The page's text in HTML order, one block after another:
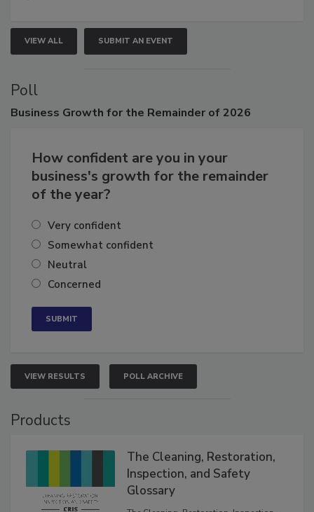
VIEW ALL SUBMIT AN EVENT
Poll
Business Growth for the Remainder of 2026
How confident are you in your
business's growth for the remainder
of the year?
Very confident
Somewhat confident
Neutral
Concerned
VIEW RESULTS POLL ARCHIVE
Products
The Cleaning, Restoration,
Inspection, and Safety
Glossary